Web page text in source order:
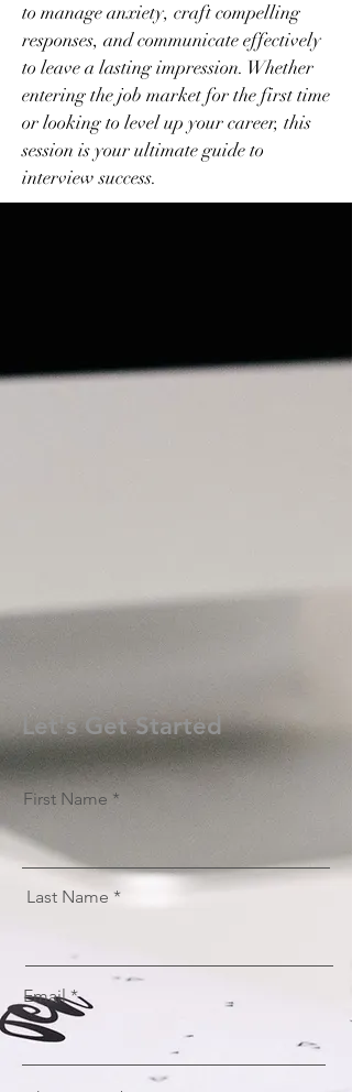
to manage anxiety, craft compelling
responses, and communicate effectively
to leave a lasting impression. Whether
entering the job market for the first time
or looking to level up your career, this
session is your ultimate guide to
interview success.
Let's Get Started
First Name
Last Name
Email